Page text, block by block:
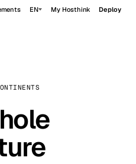
EN My Hosthink Deploy